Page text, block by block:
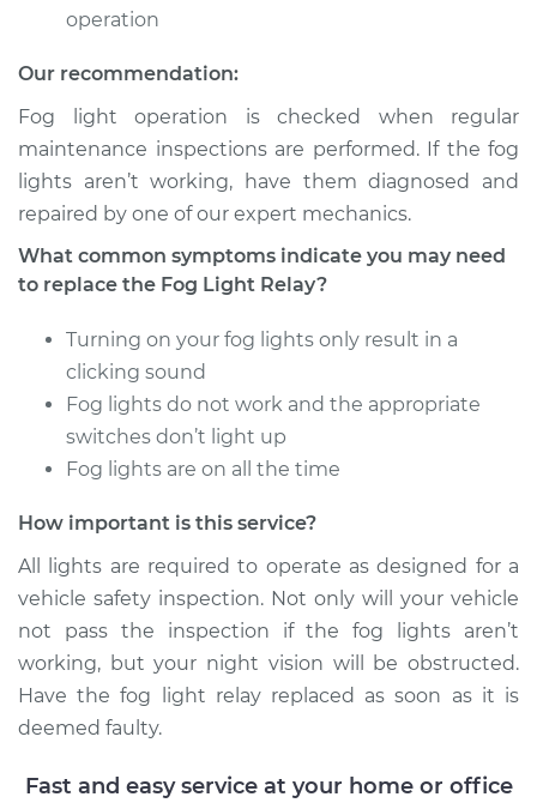
Shop/Dealer Price
2002 Audi Allroad
Quattro
V6-2.7L Turbo
Fog Light Relay
Replacement
Estimate $163.01
Shop/Dealer Price $197.51- $261.64
Quattro
Service type
Fog Light Relay
Replacement
Estimate $163.01
operation
Our recommendation:
Fog light operation is checked when regular
maintenance inspections are performed. If the fog
lights aren’t working, have them diagnosed and
repaired by one of our expert mechanics.
What common symptoms indicate you may need
to replace the Fog Light Relay?
Turning on your fog lights only result in a
clicking sound
Fog lights do not work and the appropriate
switches don’t light up
Fog lights are on all the time
How important is this service?
All lights are required to operate as designed for a
vehicle safety inspection. Not only will your vehicle
not pass the inspection if the fog lights aren’t
working, but your night vision will be obstructed.
Have the fog light relay replaced as soon as it is
deemed faulty.
Fast and easy service at your home or office